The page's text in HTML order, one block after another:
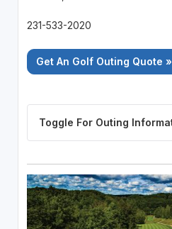
231-533-2020
Get An Golf Outing Quote »